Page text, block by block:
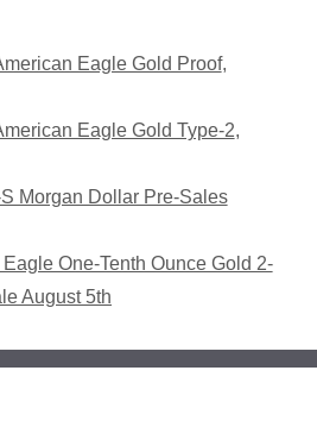
Eagle Gold Proof,
Eagle Gold Type-2,
Morgan Dollar Pre-Sales
One-Tenth Ounce Gold 2-
August 5th